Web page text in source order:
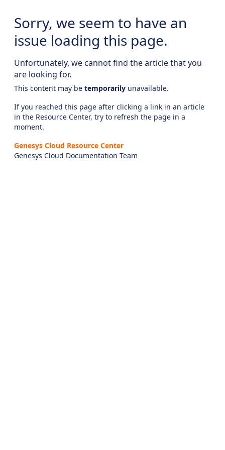
Sorry, we seem to have an
issue loading this page.
Unfortunately, we cannot find the article that you
are looking for.
This content may be temporarily unavailable.
If you reached this page after clicking a link in an article
in the Resource Center, try to refresh the page in a
moment.
Genesys Cloud Resource Center
Genesys Cloud Documentation Team